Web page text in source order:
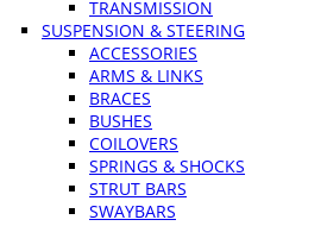
TRANSMISSION
SUSPENSION & STEERING
ACCESSORIES
ARMS & LINKS
BRACES
BUSHES
COILOVERS
SPRINGS & SHOCKS
STRUT BARS
SWAYBARS